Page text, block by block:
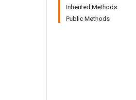
Inherited Methods
Public Methods